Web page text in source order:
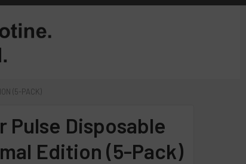
(5-PACK)
Pulse Disposable
Edition (5-Pack)